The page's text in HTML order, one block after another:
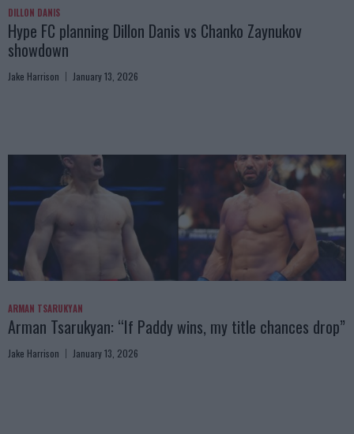
DILLON DANIS
Hype FC planning Dillon Danis vs Chanko Zaynukov
showdown
Jake Harrison January 13, 2026
ARMAN TSARUKYAN
Arman Tsarukyan: “If Paddy wins, my title chances drop”
Jake Harrison January 13, 2026